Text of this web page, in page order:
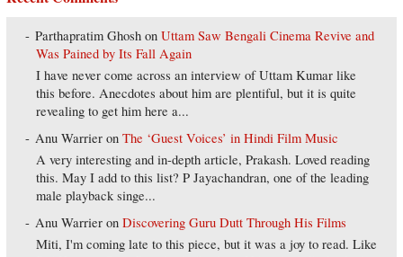
Parthapratim Ghosh onUttam Saw Bengali Cinema Revive and
Was Pained by Its Fall Again
I have never come across an interview of Uttam Kumar like
this before. Anecdotes about him are plentiful, but it is quite
revealing to get him here a...
Anu Warrier onThe ‘Guest Voices’ in Hindi Film Music
A very interesting and in-depth article, Prakash. Loved reading
this. May I add to this list? P Jayachandran, one of the leading
male playback singe...
Anu Warrier onDiscovering Guru Dutt Through His Films
Miti, I'm coming late to this piece, but it was a joy to read. Like